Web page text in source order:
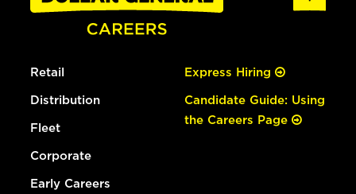
Retail
Distribution
Fleet
Corporate
Early Careers
Express Hiring
Candidate Guide: Using
the Careers Page